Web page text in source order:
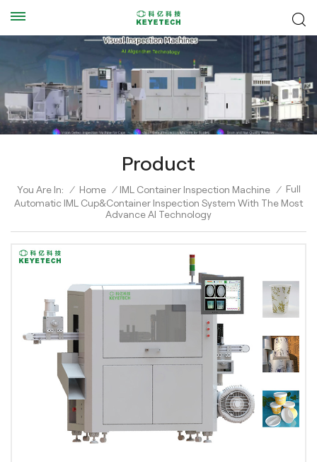
Product
You Are In: / Home / IML Container Inspection Machine / Full
Automatic IML Cup&Container Inspection System With The Most
Advance AI Technology